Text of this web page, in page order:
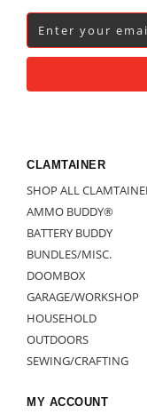
CLAMTAINER
SHOP ALL
AMMO BUDDY®
BATTERY BUDDY
BUNDLES/MISC.
DOOMBOX
GARAGE/WORKSHOP
HOUSEHOLD
OUTDOORS
SEWING/CRAFTING
MY ACCOUNT